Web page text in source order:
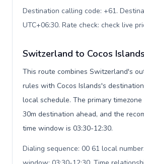
Destination calling code: +61.
UTC+06:30. Rate check: check live
Switzerland to Cocos
This route combines Switzerland's
rules with Cocos Islands's
local schedule. The primary
30m destination ahead, and the
time window is 03:30-12:30.
Dialing sequence: 00 61 local